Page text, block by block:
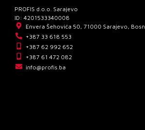
PROFIS d.o.o. Sarajevo
ID: 4201533340008
Envera Šehovića 50, 71000 Sarajevo,
+387 33 618 553
+387 62 992 652
+387 61 472 082
info@profis.ba